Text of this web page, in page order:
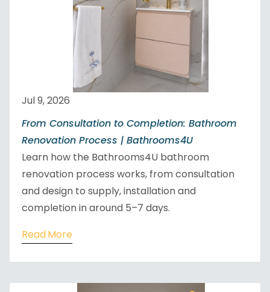
Jul 9, 2026
From Consultation to Completion: Bathroom
Renovation Process | Bathrooms4U
Learn how the Bathrooms4U bathroom
renovation process works, from consultation
and design to supply, installation and
completion in around 5–7 days.
Read More